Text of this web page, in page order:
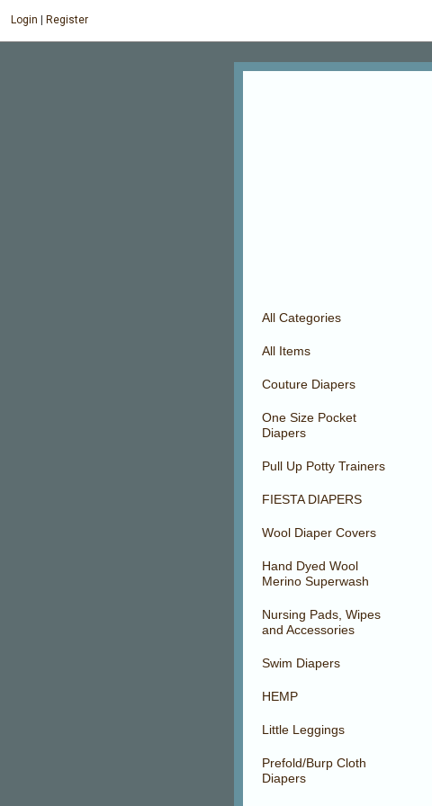
Login Register
All Categories
All Items
Couture Diapers
One Size Pocket
Diapers
Pull Up Potty Trainers
FIESTA DIAPERS
Wool Diaper Covers
Hand Dyed Wool
Merino Superwash
Nursing Pads, Wipes
and Accessories
Swim Diapers
HEMP
Little Leggings
Prefold/Burp Cloth
Diapers